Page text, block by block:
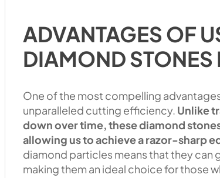
ADVANTAGES OF
DIAMOND STONES
One of the most compelling
unparalleled cutting efficiency. Unlike
down over time, these diamond
allowing us to achieve a razor-sharp
diamond particles means that they can
making them an ideal choice for those